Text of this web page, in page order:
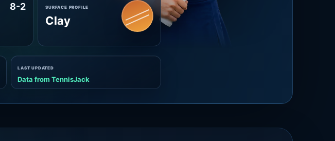
8-2 SURFACE PROFILE
Clay
LAST UPDATED
Data from TennisJack